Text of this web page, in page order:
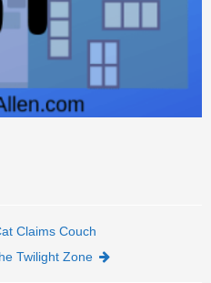
Claims Couch
Twilight Zone